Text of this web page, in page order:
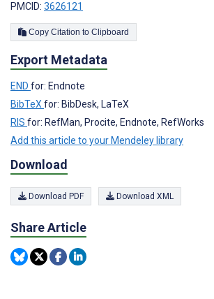
PMCID: 3626121
Copy Citation to Clipboard
Export Metadata
END for: Endnote
BibTeXfor: BibDesk, LaTeX
RIS for: RefMan, Procite, Endnote, RefWorks
Add this article to your Mendeley library
Download
Download PDF Download XML
Share Article